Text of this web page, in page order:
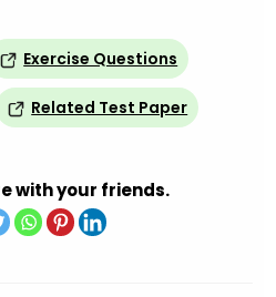
Exercise Questions
Related Test Paper
with your friends.